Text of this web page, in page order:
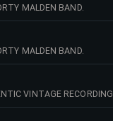
MALDEN BAND.
MALDEN BAND.
VINTAGE RECORDING